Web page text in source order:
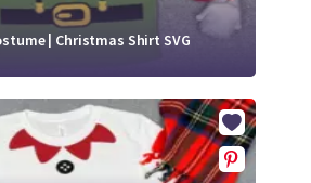
Tutorials
Crafty
Membership
Tutorials
Membership
| Christmas Shirt SVG